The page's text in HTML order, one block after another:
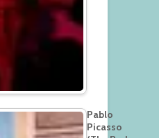
Pablo
Picasso